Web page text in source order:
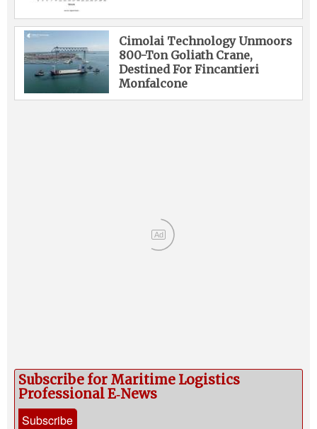
Cimolai Technology Unmoors
800-Ton Goliath Crane,
Destined For Fincantieri
Monfalcone
Ad
Subscribe for Maritime Logistics
Professional E‑News
Subscribe